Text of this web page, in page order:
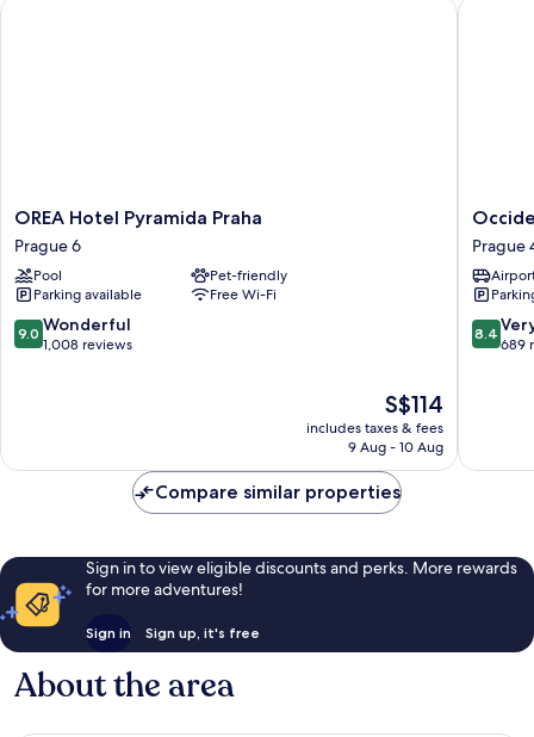
OREA
Hotel
Pyramida
Praha
Prague
6
OREA Hotel Pyramida Praha
Prague 6
Pool
Pet-friendly
Parking available
Free Wi-Fi
9.0
out
9.0 Wonderful
1,008 reviews
The
price
is
S$114
includes taxes & fees
9 Aug - 10 Aug
OREA Hotel Pyramida Praha
Praha
Prague
4
Prague
8.4
out
reviews
8.4
689
Compare similar properties
Sign in to view eligible discounts and perks. More rewards
for more adventures!
Sign in Sign up, it's free
About the area